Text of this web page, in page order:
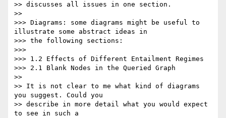
>> discusses all issues in one section.
>>
>>> Diagrams: some diagrams might be useful to
illustrate some abstract ideas in
>>> the following sections:
>>>
>>> 1.2 Effects of Different Entailment Regimes
>>> 2.1 Blank Nodes in the Queried Graph
>>
>> It is not clear to me what kind of diagrams
you suggest. Could you
>> describe in more detail what you would expect
to see in such a